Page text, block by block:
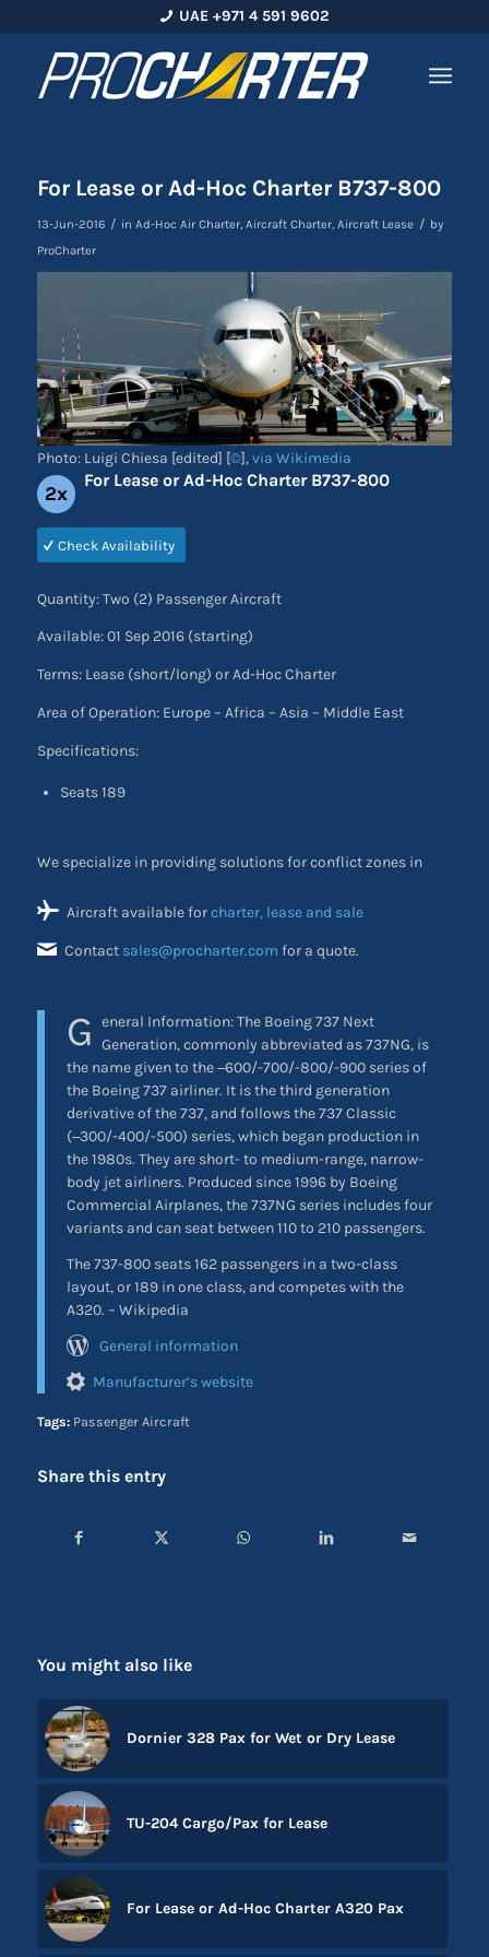
UAE +971 4 591 9602
For Lease or Ad-Hoc Charter B737-800
13-Jun-2016 / in Ad-Hoc Air Charter, Aircraft Charter, Aircraft Lease / by
ProCharter
Photo: Luigi Chiesa [edited] [©],via Wikimedia
2x
For Lease or Ad-Hoc Charter B737-800
Check Availability
Quantity: Two (2) Passenger Aircraft
Available: 01 Sep 2016 (starting)
Terms: Lease (short/long) or Ad-Hoc Charter
Area of Operation: Europe – Africa – Asia – Middle East
Specifications:
Seats 189
We specialize in providing solutions for conflict zones in
Aircraft available forcharter, lease and sale
Contact sales@procharter.com for a quote.
G eneral Information: The Boeing 737 Next
Generation, commonly abbreviated as 737NG, is
the name given to the −600/-700/-800/-900 series of
the Boeing 737 airliner. It is the third generation
derivative of the 737, and follows the 737 Classic
(−300/-400/-500) series, which began production in
the 1980s. They are short- to medium-range, narrow-
body jet airliners. Produced since 1996 by Boeing
Commercial Airplanes, the 737NG series includes four
variants and can seat between 110 to 210 passengers.
The 737-800 seats 162 passengers in a two-class
layout, or 189 in one class, and competes with the
A320. – Wikipedia
General information
Manufacturer’s website
Tags: Passenger Aircraft
Share this entry
You might also like
Dornier 328 Pax for Wet or Dry Lease
TU-204 Cargo/Pax for Lease
For Lease or Ad-Hoc Charter A320 Pax